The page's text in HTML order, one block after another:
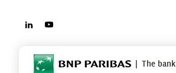
LINKEDINYOUTUBE
BNP Paribas The